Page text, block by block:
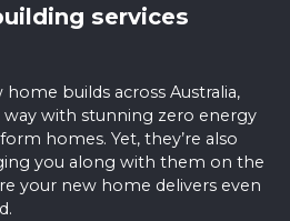
services
builds across Australia,
way with stunning zero energy
homes. Yet, they’re also
you along with them on the
your new home delivers even